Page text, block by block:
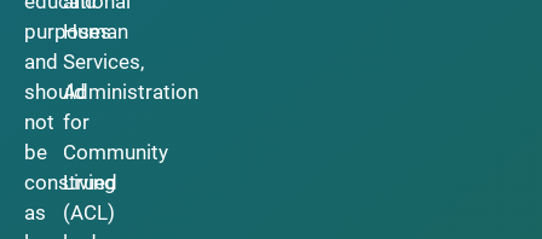
purposes
and
should
not
be
construed
as
Human
Services,
Administration
for
Community
Living
(ACL)